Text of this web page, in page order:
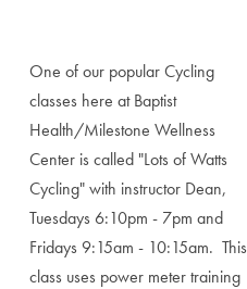
One of our popular Cycling
classes here at Baptist
Health/Milestone Wellness
Center is called "Lots of Watts
Cycling"with instructor Dean,
Tuesdays 6:10pm - 7pm and
Fridays 9:15am - 10:15am. This
class uses power meter training